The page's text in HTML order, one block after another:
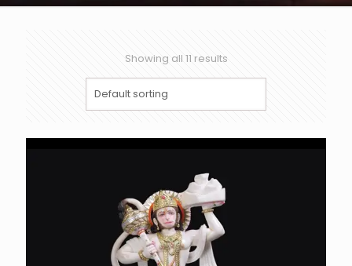
Showing all 11 results